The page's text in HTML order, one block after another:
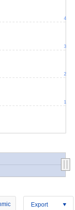
1
2
3
4
Export